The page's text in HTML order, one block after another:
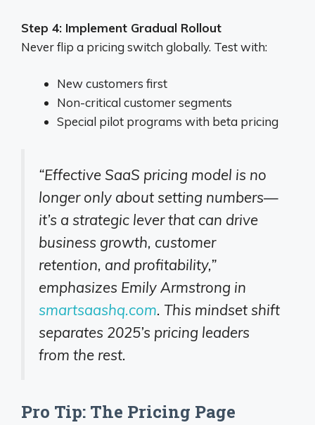
Step 4: Implement Gradual Rollout
Never flip a pricing switch globally. Test with:
New customers first
Non-critical customer segments
Special pilot programs with beta pricing
“Effective SaaS pricing model is no
longer only about setting numbers—
it’s a strategic lever that can drive
business growth, customer
retention, and profitability,”
emphasizes Emily Armstrong in
smartsaashq.com. This mindset shift
separates 2025’s pricing leaders
from the rest.
Pro Tip: The Pricing Page